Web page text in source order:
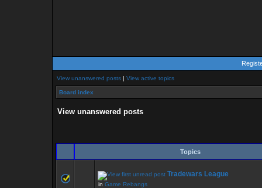
View unanswered posts | View active topics
Board index
View unanswered posts
Topics
Tradewars League
in Game Rebangs